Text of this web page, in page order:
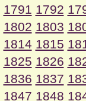
1791 1792
1802 1803
1814 1815
1825 1826
1836 1837
1847 1848